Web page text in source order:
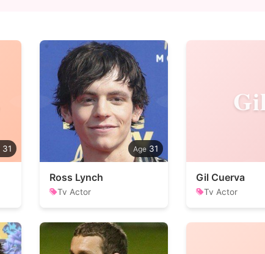
31 31
Ross Lynch
Tv Actor
Gil Cuerva
Tv Actor